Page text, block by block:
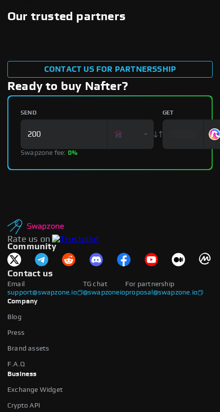
Our trusted partners
CONTACT US FOR PARTNERSSHIP
Ready to buy Nafter?
SEND GET
Swapzone fee: 0%
Rate us on
Community
Contact us
Email
support@swapzone.io
For partnership
proposal@swapzone.io
TG chat
@swapzoneio
Company
Blog
Press
Brand assets
F.A.Q
Business
Exchange Widget
Crypto API